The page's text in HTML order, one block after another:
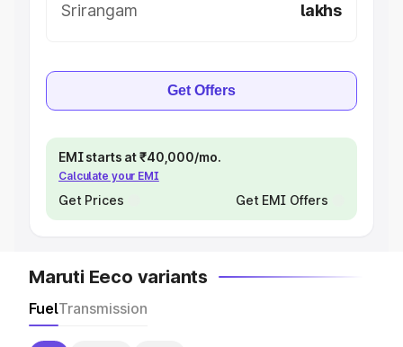
Srirangam
lakhs
Get Offers
EMI starts at ₹40,000/mo.
Calculate your EMI
Get Prices Get EMI Offers
Maruti Eeco variants
FuelTransmission